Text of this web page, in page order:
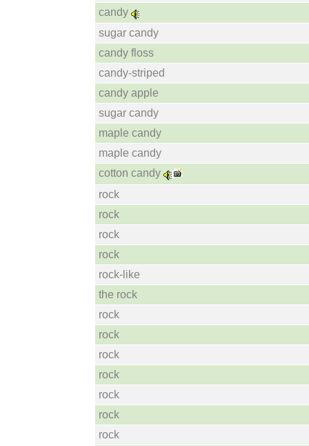
candy
sugar candy
candy floss
candy-striped
candy apple
sugar candy
maple candy
maple candy
cotton candy
rock
rock
rock
rock
rock-like
the rock
rock
rock
rock
rock
rock
rock
rock